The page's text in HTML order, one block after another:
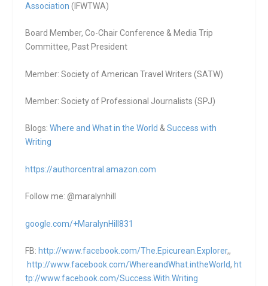
Association (IFWTWA)
Board Member, Co-Chair Conference & Media Trip
Committee, Past President
Member: Society of American Travel Writers (SATW)
Member: Society of Professional Journalists (SPJ)
Blogs:Where and What in the World &Success with
Writing
https://authorcentral.amazon.com
Follow me: @maralynhill
google.com/+MaralynHill831
FB: http://www.facebook.com/The.Epicurean.Explorer,,
http://www.facebook.com/WhereandWhat.intheWorld, ht
tp://www.facebook.com/Success.With.Writing